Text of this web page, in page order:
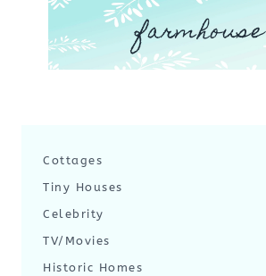
farmhouse
Cottages
Tiny Houses
Celebrity
TV/Movies
Historic Homes